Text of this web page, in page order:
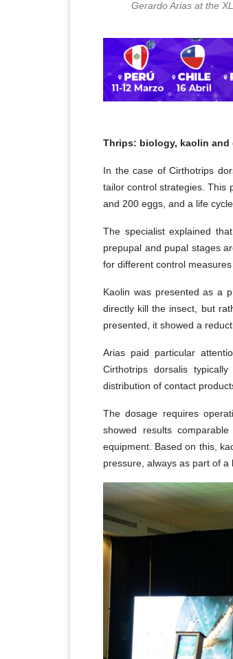
Gerardo Arias at the
Thrips: biology, kaolin and
In the case of Cirthotrips
tailor control strategies. This
and 200 eggs, and a life
The specialist explained
prepupal and pupal stages
for different control
Kaolin was presented as a
directly kill the insect, but
presented, it showed a
Arias paid particular
Cirthotrips dorsalis
distribution of contact
The dosage requires
showed results
equipment. Based on this,
pressure, always as part of a